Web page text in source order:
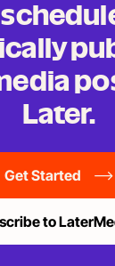
Later.
Get Started
to